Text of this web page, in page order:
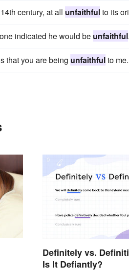
century, at all unfaithfulto its
indicated he would be unfaithful.
that you are being unfaithfulto me.
Definitely vs.
Is It Defiantly?